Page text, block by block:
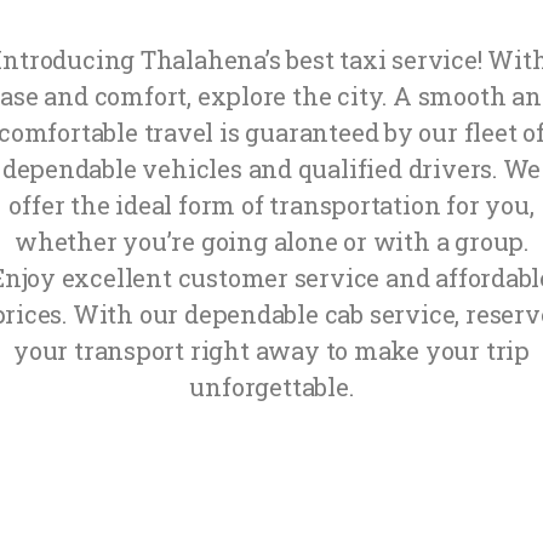
Thalahena’s best taxi service!
and comfort, explore the city. A smooth
travel is guaranteed by our fleet
dependable vehicles and qualified drivers. We
offer the ideal form of transportation for you,
whether you’re going alone or with a group.
excellent customer service and
With our dependable cab service,
your transport right away to make your trip
unforgettable.